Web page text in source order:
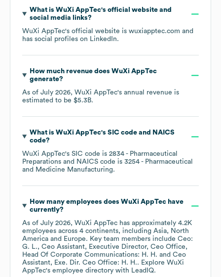
What is WuXi AppTec's official website and
social media links?
WuXi AppTec's official website is wuxiapptec.com and
has social profiles on LinkedIn.
How much revenue does WuXi AppTec
generate?
As of July 2026, WuXi AppTec's annual revenue is
estimated to be $5.3B.
What is WuXi AppTec's SIC code
NAICS
code?
WuXi AppTec's SIC code is 2834 - Pharmaceutical
Preparations
NAICS code is 3254 - Pharmaceutical
and Medicine Manufacturing.
How many employees does WuXi AppTechave
currently?
As of July 2026, WuXi AppTec has approximately 4.2K
employees across 4 continents, including Asia
North
America
Europe. Key team members include Ceo:
G. L.
Ceo Assistant, Executive Director, Ceo Office,
Head Of Corporate Communications: H. H.
Ceo
Assistant, Exe. Dir. Ceo Office: H. H.. Explore WuXi
AppTec's employee directory with LeadIQ.